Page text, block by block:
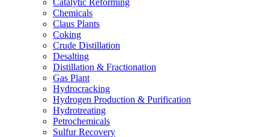
Catalytic Reforming
Chemicals
Claus Plants
Coking
Crude Distillation
Desalting
Distillation & Fractionation
Gas Plant
Hydrocracking
Hydrogen Production & Purification
Hydrotreating
Petrochemicals
Sulfur Recovery